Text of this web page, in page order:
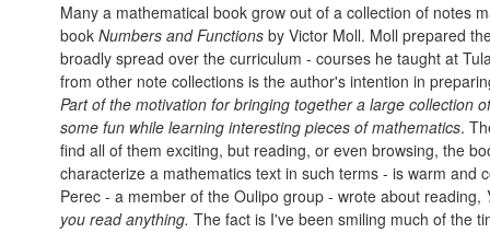
Many a mathematical book grow out of a collection of notes
book Numbers and Functions by Victor Moll. Moll prepared
broadly spread over the curriculum - courses he taught at
from other note collections is the author's intention in
Part of the motivation for bringing together a large collection
some fun while learning interesting pieces of mathematics.
find all of them exciting, but reading, or even browsing, the
characterize a mathematics text in such terms - is warm and
Perec - a member of the Oulipo group - wrote about reading,
you read anything. The fact is I've been smiling much of the